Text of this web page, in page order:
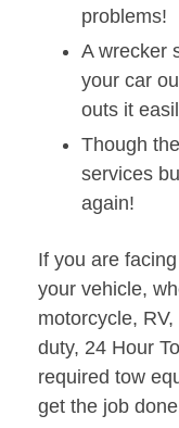
problems!
A wrecker
your car
outs it
Though
services
again!
If you are
your vehicle,
motorcycle,
duty, 24 Hour
required tow
get the job